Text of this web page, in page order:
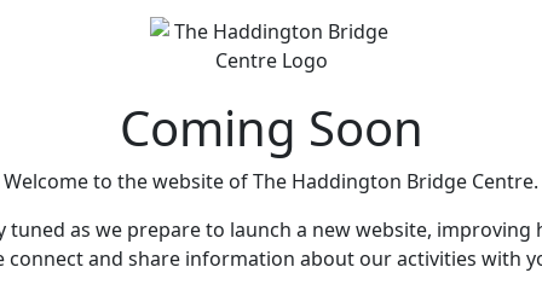
Coming Soon
Welcome to the website of The Haddington Bridge Centre.
tuned as we prepare to launch a new website, improving
connect and share information about our activities with